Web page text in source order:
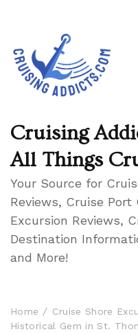
Cruising
All Things
Your Source for
Reviews, Cruise Port
Excursion Reviews,
Destination
and More!
Home Cruise Shore
Historical Gem in St.